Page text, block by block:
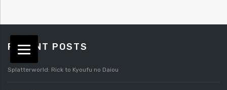
RECENT POSTS
Splatterworld: Rick to Kyoufu no Daiou